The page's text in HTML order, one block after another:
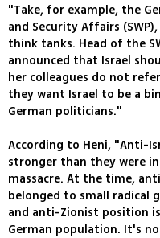
"Take, for example, the
and Security Affairs
think tanks. Head of the
announced that Israel
her colleagues do not
they want Israel to be a
German politicians."
According to Heni, "Anti-
stronger than they were
massacre. At the time,
belonged to small radical
and anti-Zionist position
German population. It's